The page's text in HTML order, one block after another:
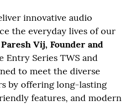
innovative audio
the everyday lives of our
Vij, Founder and
Entry Series TWS and
to meet the diverse
by offering long-lasting
features, and modern